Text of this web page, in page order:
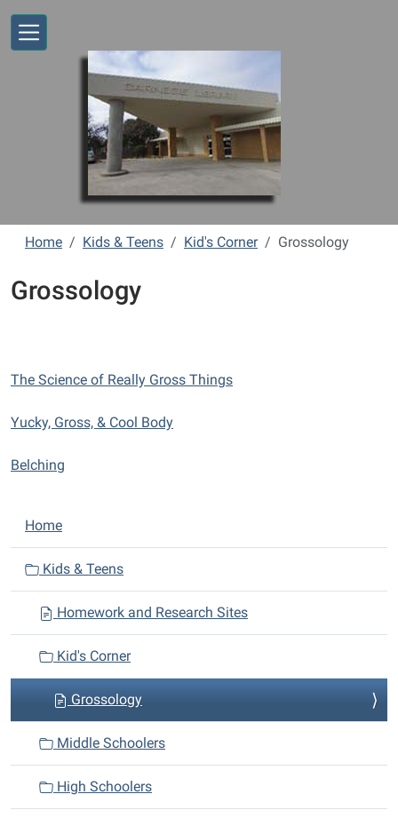
Home Kids & Teens Kid's Corner Grossology
Grossology
The Science of Really Gross Things
Yucky, Gross, & Cool Body
Belching
N
a
i
o
Home
Kids & Teens
Homework and Research Sites
Kid's Corner
Grossology
Middle Schoolers
High Schoolers